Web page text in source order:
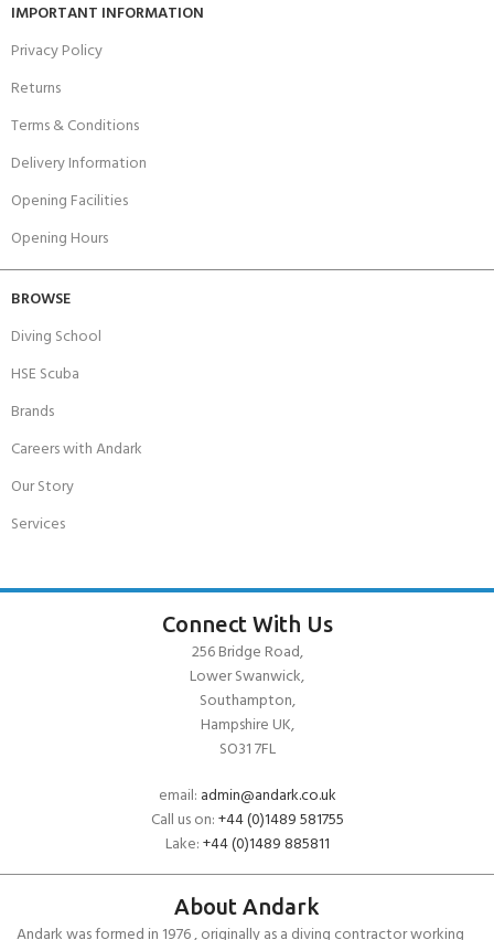
IMPORTANT INFORMATION
Privacy Policy
Returns
Terms & Conditions
Delivery Information
Opening Facilities
Opening Hours
BROWSE
Diving School
HSE Scuba
Brands
Careers with Andark
Our Story
Services
Connect With Us
256 Bridge Road,
Lower Swanwick,
Southampton,
Hampshire UK,
SO31 7FL
email: admin@andark.co.uk
Call us on:+44 (0)1489 581755
Lake:+44 (0)1489 885811
About Andark